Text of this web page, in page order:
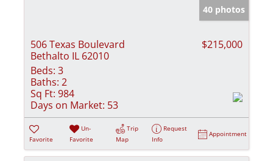
40 photos
506 Texas Boulevard
Bethalto IL 62010
$215,000
Beds: 3
Baths: 2
Sq Ft: 984
Days on Market: 53
Favorite
Un-
Favorite
Trip
Map
Request
Info
Appointment